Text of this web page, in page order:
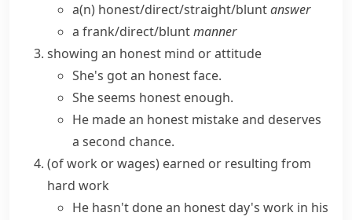
a(n) honest/​direct/​straight/​bluntanswer
a frank/​direct/​bluntmanner
showing an honest mind or attitude
She's got an honest face.
She seems honest enough.
He made an honest mistakeand deserves
a second chance.
(of work or wages) earned or resulting from
hard work
He hasn't donean honest day's work in his